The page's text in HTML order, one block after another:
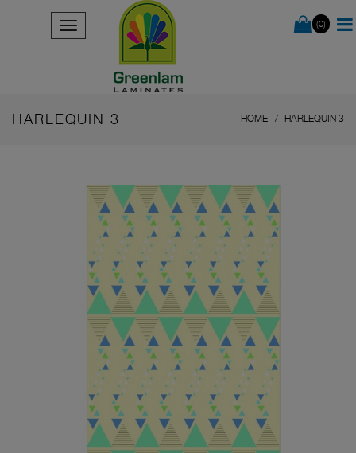
(0)
HARLEQUIN 3 HOME HARLEQUIN 3